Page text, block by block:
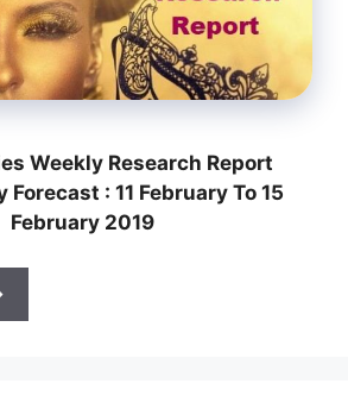
Weekly Research Report
Forecast : 11 February To 15
February 2019